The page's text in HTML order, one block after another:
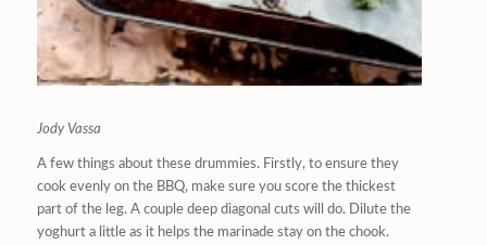
Jody Vassa
A few things about these drummies. Firstly, to ensure they
cook evenly on the BBQ, make sure you score the thickest
part of the leg. A couple deep diagonal cuts will do. Dilute the
yoghurt a little as it helps the marinade stay on the chook.